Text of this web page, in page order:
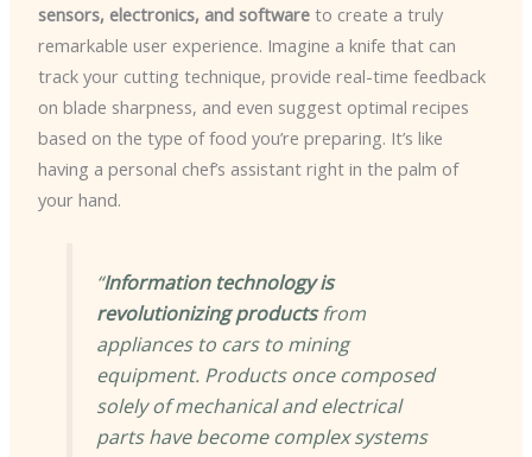
sensors, electronics, and softwareto create a truly
remarkable user experience. Imagine a knife that can
track your cutting technique, provide real-time feedback
on blade sharpness, and even suggest optimal recipes
based on the type of food you’re preparing. It’s like
having a personal chef’s assistant right in the palm of
your hand.
“Information technology is
revolutionizing productsfrom
appliances to cars to mining
equipment. Products once composed
solely of mechanical and electrical
parts have become complex systems